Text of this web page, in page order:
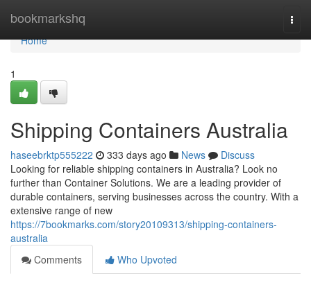
bookmarkshq
Home
Home
1
Shipping Containers Australia
haseebrktp555222 333 days ago News
Discuss
Looking for reliable shipping containers in Australia? Look no
further than Container Solutions. We are a leading provider of
durable containers, serving businesses across the country. With a
extensive range of new
https://7bookmarks.com/story20109313/shipping-containers-
australia
Comments
Who Upvoted